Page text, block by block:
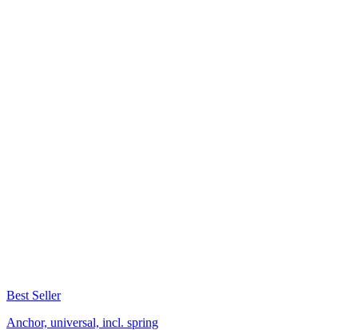
Best Seller
Anchor, universal, incl. spring